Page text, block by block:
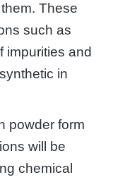
These
such as
impurities and
in
powder form
will be
chemical